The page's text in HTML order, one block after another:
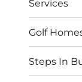
Services
Golf
Steps In